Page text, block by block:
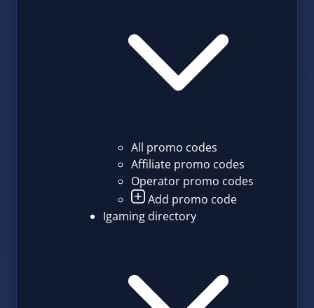
All promo codes
Affiliate promo codes
Operator promo codes
Add promo code
Igaming directory